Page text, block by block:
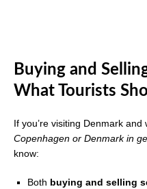
Buying and
What Tourists
If you’re visiting Denmark and
Copenhagen or Denmark in
know:
Both buying and selling